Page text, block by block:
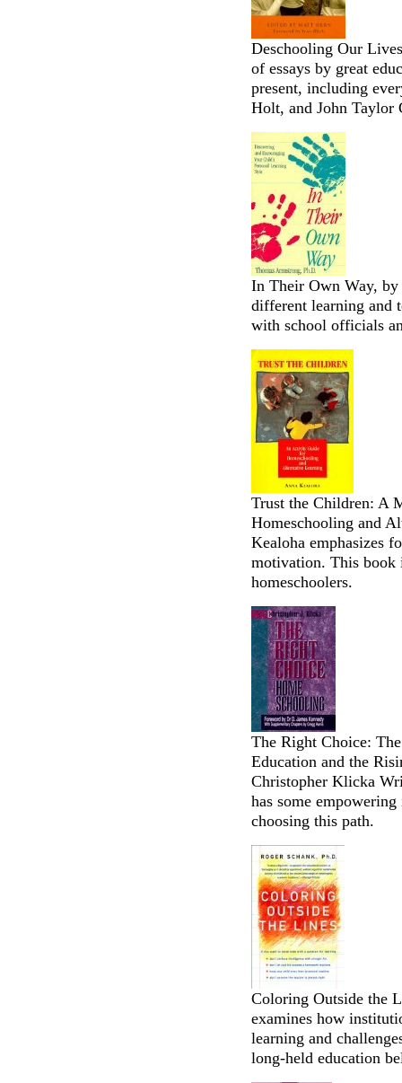
Deschooling Our
of essays by great
present, including
Holt, and John Taylor
In Their Own Way, by
different learning and
with school officials
Trust the Children: A
Homeschooling and
Kealoha emphasizes
motivation. This book
homeschoolers.
The Right Choice:
Education and the
Christopher Klicka
has some
choosing this path.
Coloring Outside the
examines how
learning and
long-held education